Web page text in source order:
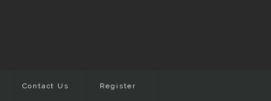
Contact Us Register